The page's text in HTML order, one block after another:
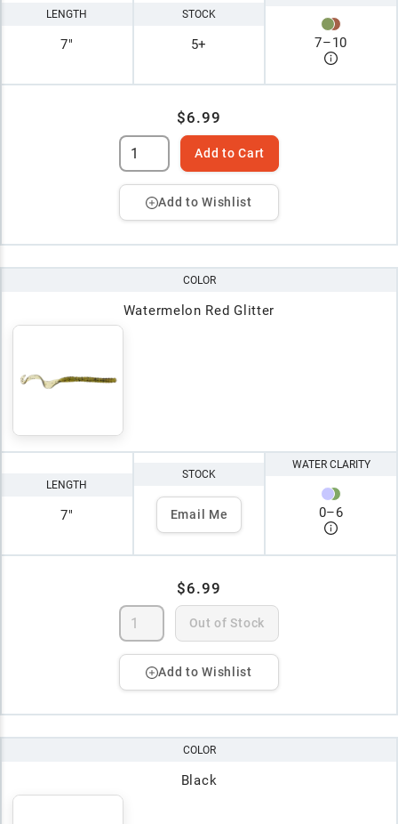
LENGTH
7"
STOCK
5+ 7–10
$6.99
Add to Cart
Add to Wishlist
COLOR
Watermelon Red Glitter
LENGTH
7"
STOCK
Email Me
WATER CLARITY
0–6
$6.99
Out of Stock
Add to Wishlist
COLOR
Black